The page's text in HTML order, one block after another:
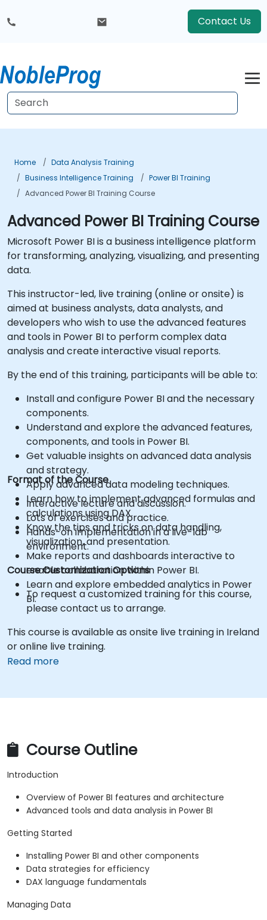
Contact Us
Home
Data Analysis Training
Business Intelligence Training
Power BI Training
Advanced Power BI Training Course
Advanced Power BI Training Course
Microsoft Power BI is a business intelligence platform
for transforming, analyzing, visualizing, and presenting
data.
This instructor-led, live training (online or onsite) is
aimed at business analysts, data analysts, and
developers who wish to use the advanced features
and tools in Power BI to perform complex data
analysis and create interactive visual reports.
By the end of this training, participants will be able to:
Install and configure Power BI and the necessary
components.
Understand and explore the advanced features,
components, and tools in Power BI.
Get valuable insights on advanced data analysis
and strategy.
Apply advanced data modeling techniques.
Learn how to implement advanced formulas and
calculations using DAX.
Know the tips and tricks on data handling,
visualization, and presentation.
Make reports and dashboards interactive to
enable collaboration within Power BI.
Learn and explore embedded analytics in Power
BI.
Format of the Course
Interactive lecture and discussion.
Lots of exercises and practice.
Hands-on implementation in a live-lab
environment.
Course Customization Options
To request a customized training for this course,
please contact us to arrange.
This course is available as onsite live training in Ireland
or online live training.
Read more
Course Outline
Introduction
Overview of Power BI features and architecture
Advanced tools and data analysis in Power BI
Getting Started
Installing Power BI and other components
Data strategies for efficiency
DAX language fundamentals
Managing Data